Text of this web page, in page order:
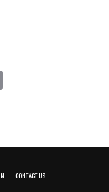
CONTACT US